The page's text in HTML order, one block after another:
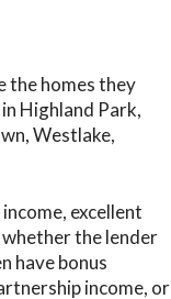
the homes they
Highland Park,
Westlake,
excellent
the lender
have bonus
income, or